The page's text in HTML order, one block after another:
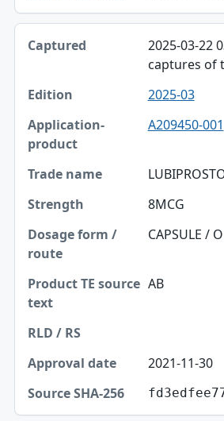
2025-03-22
captures of
2025-03
A209450-001
8MCG
CAPSULE /
AB
2021-11-30